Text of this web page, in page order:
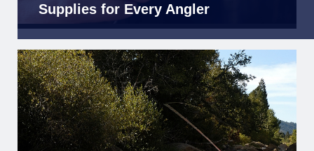
Supplies for Every Angler